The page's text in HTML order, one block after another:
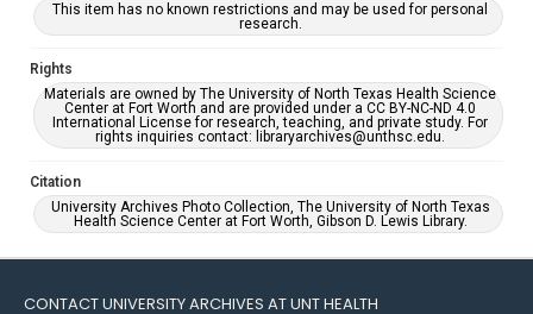
This item has no known restrictions and may be used for personal
research.
Rights
Materials are owned by The University of North Texas Health Science
Center at Fort Worth and are provided under a CC BY-NC-ND 4.0
International License for research, teaching, and private study. For
rights inquiries contact: libraryarchives@unthsc.edu.
Citation
University Archives Photo Collection, The University of North Texas
Health Science Center at Fort Worth, Gibson D. Lewis Library.
CONTACT UNIVERSITY ARCHIVES AT UNT HEALTH